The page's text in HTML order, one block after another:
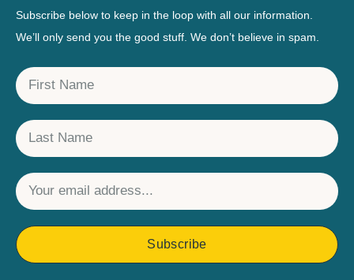
Subscribe below to keep in the loop with all our information.
We’ll only send you the good stuff. We don’t believe in spam.
Subscribe